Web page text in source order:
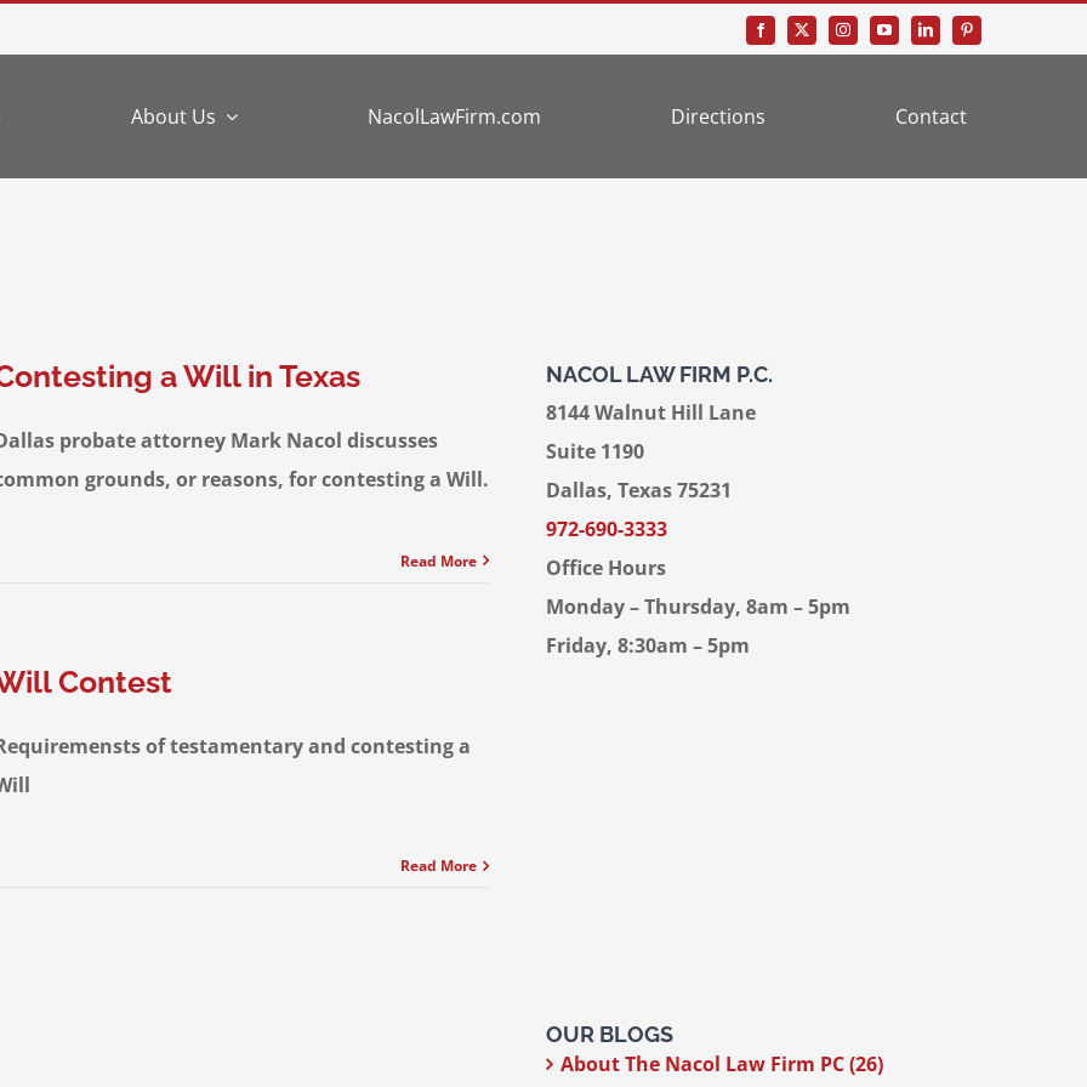
About Us NacolLawFirm.com Directions Contact
a Will in Texas
probate attorney Mark Nacol discusses
grounds, or reasons, for contesting a Will.
Read More
Contest
of testamentary and contesting a
Read More
NACOL LAW FIRM P.C.
8144 Walnut Hill Lane
Suite 1190
Dallas, Texas 75231
972-690-3333
Office Hours
Monday – Thursday, 8am – 5pm
Friday, 8:30am – 5pm
OUR BLOGS
About The Nacol Law Firm PC (26)